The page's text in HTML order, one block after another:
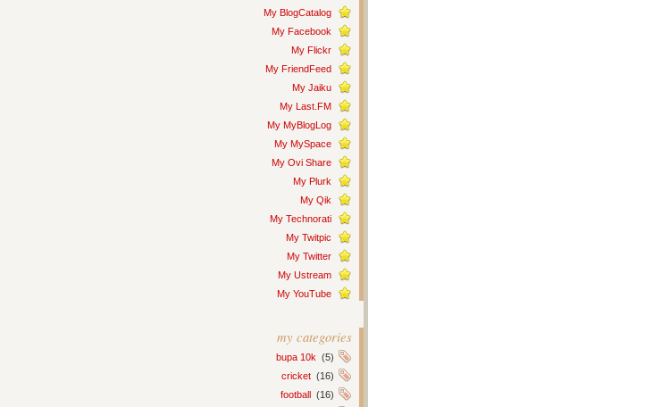
My BlogCatalog
My Facebook
My Flickr
My FriendFeed
My Jaiku
My Last.FM
My MyBlogLog
My MySpace
My Ovi Share
My Plurk
My Qik
My Technorati
My Twitpic
My Twitter
My Ustream
My YouTube
my categories
bupa 10k (5)
cricket (16)
football (16)